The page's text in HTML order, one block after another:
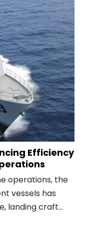
Efficiency
operations, the
vessels has
landing craft
assets,